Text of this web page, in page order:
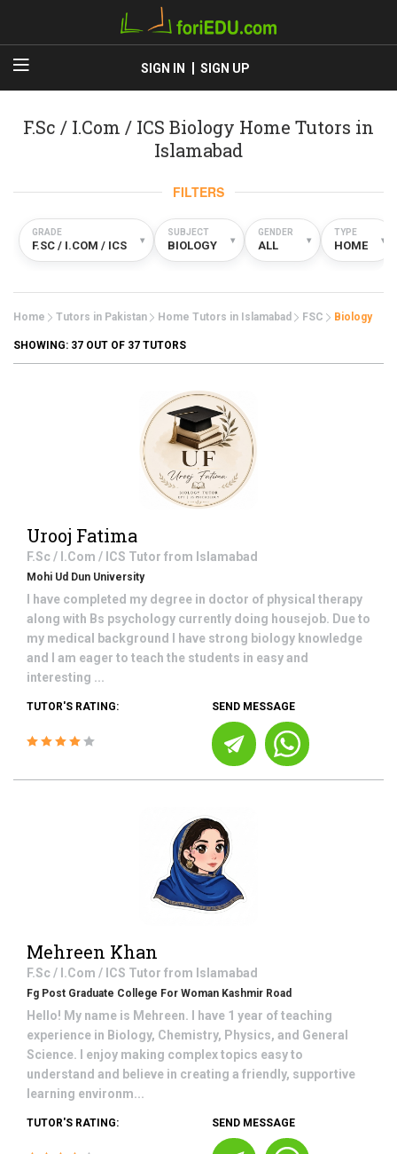
SIGN IN SIGN UP
F.Sc / I.Com / ICS Biology Home Tutors in
Islamabad
FILTERS
GRADE
F.SC / I.COM / ICS ▾
SUBJECT
BIOLOGY ▾
GENDER
ALL ▾
TYPE
HOME ▾
Home Tutors in Pakistan Home Tutors in Islamabad FSC Biology
SHOWING: 37 OUT OF 37 TUTORS
Urooj Fatima
F.Sc / I.Com / ICS Tutor from Islamabad
Mohi Ud Dun University
I have completed my degree in doctor of physical therapy
along with Bs psychology currently doing housejob. Due to
my medical background I have strong biology knowledge
and I am eager to teach the students in easy and
interesting ...
TUTOR'S RATING: SEND MESSAGE
Mehreen Khan
F.Sc / I.Com / ICS Tutor from Islamabad
Fg Post Graduate College For Woman Kashmir Road
Hello! My name is Mehreen. I have 1 year of teaching
experience in Biology, Chemistry, Physics, and General
Science. I enjoy making complex topics easy to
understand and believe in creating a friendly, supportive
learning environm...
TUTOR'S RATING: SEND MESSAGE